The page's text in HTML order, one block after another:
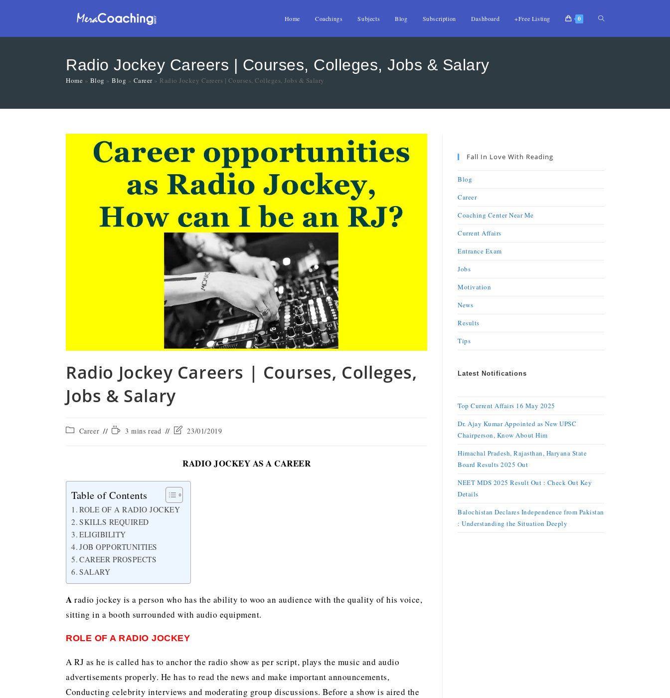
Home Coachings Subjects Blog Subscription Dashboard +Free Listing 0
Radio Jockey Careers | Courses, Colleges, Jobs & Salary
Home » Blog » Blog » Career» Radio Jockey Careers | Courses, Colleges, Jobs & Salary
Radio Jockey Careers | Courses, Colleges,
Jobs & Salary
Career 3 mins read 23/01/2019
RADIO JOCKEY AS A CAREER
Table of Contents
ROLE OF A RADIO JOCKEY
SKILLS REQUIRED
ELIGIBILITY
JOB OPPORTUNITIES
CAREER PROSPECTS
SALARY
A radio jockey is a person who has the ability to woo an audience with the quality of his voice,
sitting in a booth surrounded with audio equipment.
ROLE OF A RADIO JOCKEY
A RJ as he is called has to anchor the radio show as per script, plays the music and audio
advertisements properly. He has to read the news and make important announcements,
Conducting celebrity interviews and moderating group discussions. Before a show is aired the
Fall In Love With Reading
Blog
Career
Coaching Center Near Me
Current Affairs
Entrance Exam
Jobs
Motivation
News
Results
Tips
Latest Notifications
Top Current Affairs 16 May 2025
Dr. Ajay Kumar Appointed as New UPSC
Chairperson, Know About Him
Himachal Pradesh, Rajasthan, Haryana State
Board Results 2025 Out
NEET MDS 2025 Result Out : Check Out Key
Details
Balochistan Declares Independence from Pakistan
: Understanding the Situation Deeply